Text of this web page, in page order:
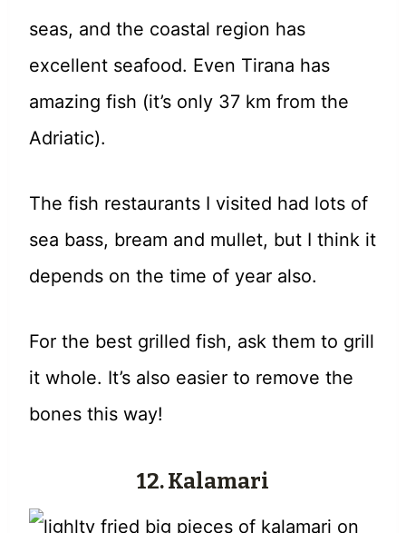
seas, and the coastal region has
excellent seafood. Even Tirana has
amazing fish (it’s only 37 km from the
Adriatic).
The fish restaurants I visited had lots of
sea bass, bream and mullet, but I think it
depends on the time of year also.
For the best grilled fish, ask them to grill
it whole. It’s also easier to remove the
bones this way!
12. Kalamari